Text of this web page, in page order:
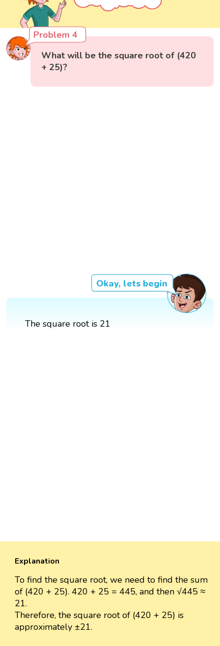
Problem 4
What will be the square root of (420
+ 25)?
Okay, lets begin
The square root is 21
Explanation
To find the square root, we need to find the sum
of (420 + 25). 420 + 25 = 445, and then √445 ≈
21.
Therefore, the square root of (420 + 25) is
approximately ±21.